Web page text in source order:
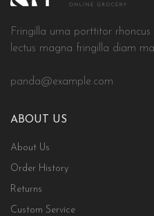
Fringilla urna porttitor
lectus magna fringilla diam
panda@example.com
ABOUT US
About Us
Order History
Returns
Custom Service